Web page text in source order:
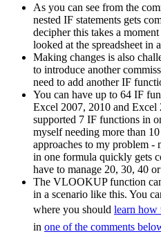
As you can see from the
nested IF statements gets
decipher this takes a
looked at the spreadsheet in
Making changes is also
to introduce another
need to add another IF
You can have up to 64 IF
Excel 2007, 2010 and
supported 7 IF functions in
myself needing more than
approaches to my problem -
in one formula quickly gets
have to manage 20, 30, 40
The VLOOKUP function
in a scenario like this. You
where you should learn
in one of the comments